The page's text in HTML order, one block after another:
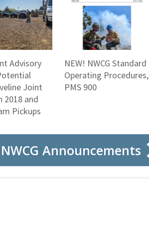
Advisory
Joint
2018 and
Pickups
NEW! NWCG Standard
Operating Procedures,
PMS 900
Announcements